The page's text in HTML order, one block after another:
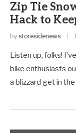
Zip Tie
Hack to
by storesidenews
Listen up, folks!
bike enthusiasts
a blizzard get in